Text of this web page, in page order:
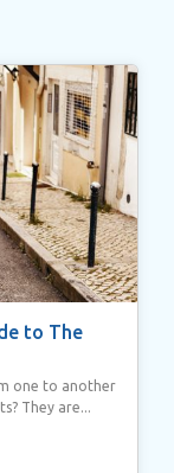
to The
one to another
They are...